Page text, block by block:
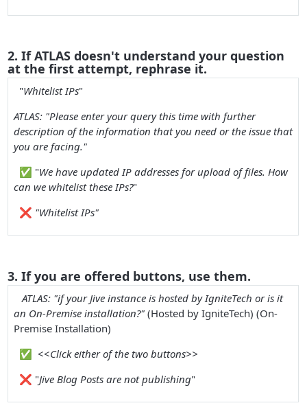
2. If ATLAS doesn't understand your question
at the first attempt, rephrase it.
"Whitelist IPs"
ATLAS: "Please enter your query this time with further
description of the information that you need or the issue that
you are facing."
✅ "We have updated IP addresses for upload of files. How
can we whitelist these IPs?"
❌ "Whitelist IPs"
3. If you are offered buttons, use them.
ATLAS: "if your Jive instance is hosted by IgniteTech or is it
an On-Premise installation?"(Hosted by IgniteTech) (On-
Premise Installation)
✅ <<Click either of the two buttons>>
❌ "Jive Blog Posts are not publishing"